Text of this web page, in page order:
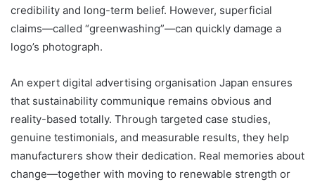
credibility and long-term belief. However, superficial
claims—called “greenwashing”—can quickly damage a
logo’s photograph.
An expert digital advertising organisation Japan ensures
that sustainability communique remains obvious and
reality-based totally. Through targeted case studies,
genuine testimonials, and measurable results, they help
manufacturers show their dedication. Real memories about
change—together with moving to renewable strength or